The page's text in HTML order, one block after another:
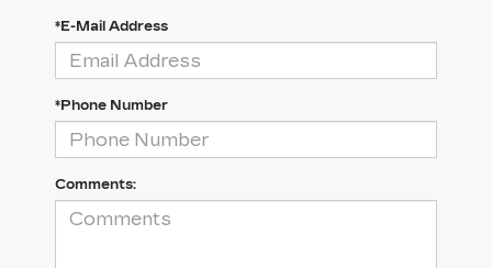
*E-Mail Address
*Phone Number
Comments: